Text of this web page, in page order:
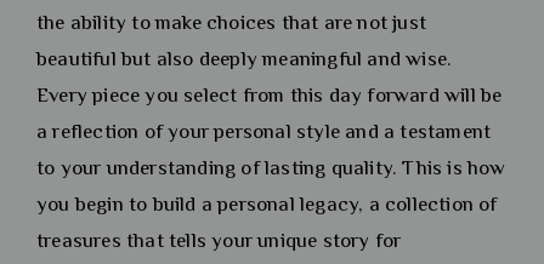
the ability to make choices that are not just
beautiful but also deeply meaningful and wise.
Every piece you select from this day forward will be
a reflection of your personal style and a testament
to your understanding of lasting quality. This is how
you begin to build a personal legacy, a collection of
treasures that tells your unique story for